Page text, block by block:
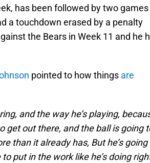
has been followed by two games
a touchdown erased by a penalty
the Bears in Week 11 and he
pointed to how things are
and the way he’s playing,
get out there, and the ball is going
than it already has, But he’s going
put in the work like he’s doing